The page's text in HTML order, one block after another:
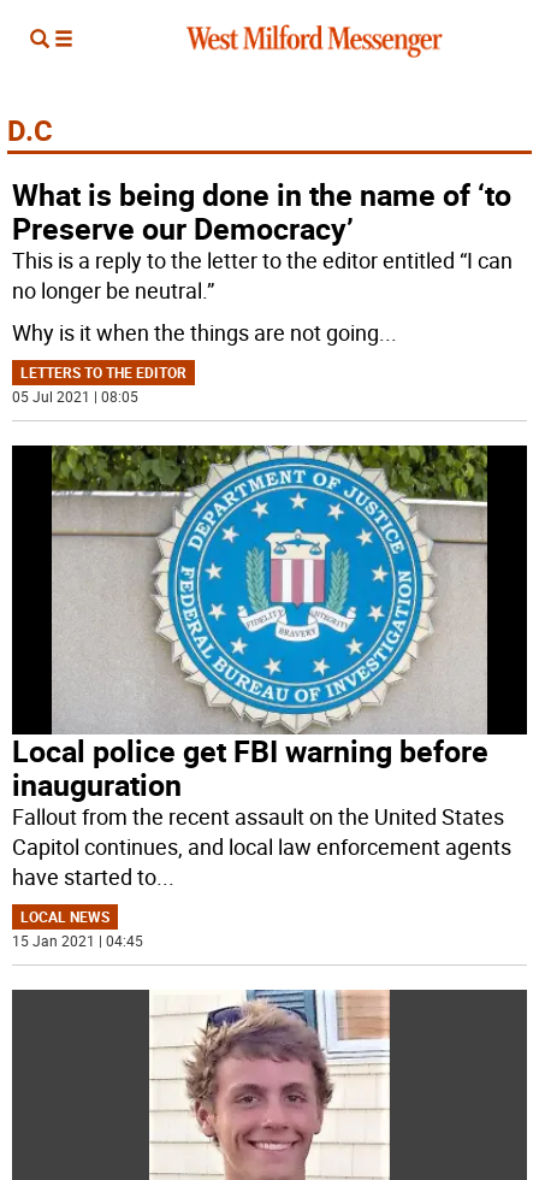
D.C
What is being done in the name of ‘to
Preserve our Democracy’
This is a reply to the letter to the editor entitled “I can
no longer be neutral.”
Why is it when the things are not going...
LETTERS TO THE EDITOR
05 Jul 2021 | 08:05
Local police get FBI warning before
inauguration
Fallout from the recent assault on the United States
Capitol continues, and local law enforcement agents
have started to...
LOCAL NEWS
15 Jan 2021 | 04:45